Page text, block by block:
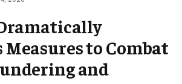
Measures to Combat
and